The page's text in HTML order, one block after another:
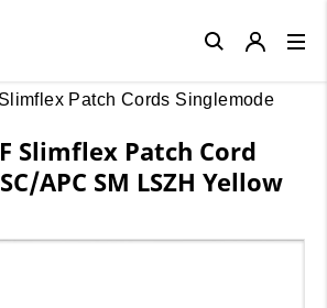
Patch Cords Singlemode
Slimflex Patch Cord
APC SM LSZH Yellow
Close